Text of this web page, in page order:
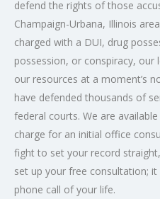
defend the rights of those
Champaign-Urbana, Illinois
charged with a DUI, drug
possession, or conspiracy, our
our resources at a moment’s
have defended thousands of
federal courts. We are
charge for an initial office
fight to set your record
set up your free consultation;
phone call of your life.